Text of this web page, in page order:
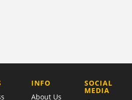
COMPANY
INFO
About Us
SOCIAL
MEDIA